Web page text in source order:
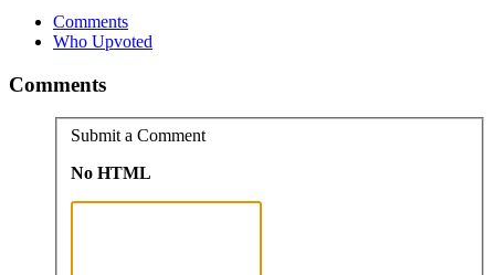
Comments
Who Upvoted
Comments
Submit a Comment
No HTML